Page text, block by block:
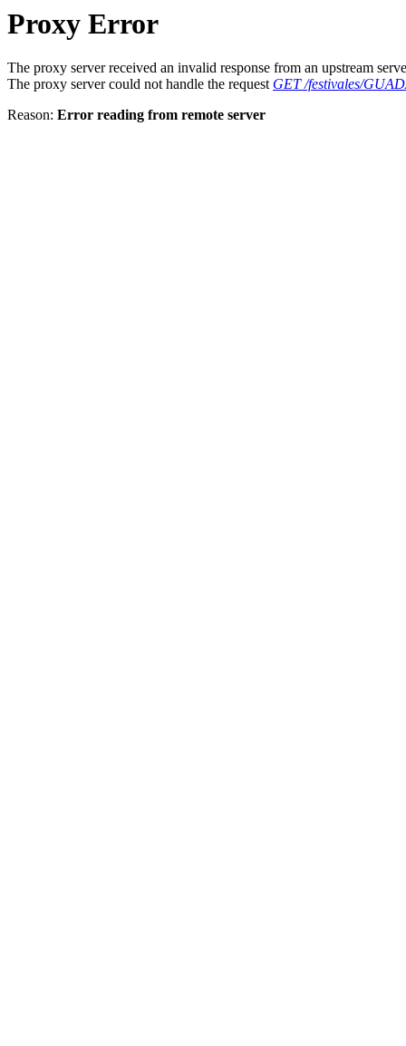
Proxy Error
The proxy server received an invalid response from an upstream
The proxy server could not handle the request GET /festivales/
Reason: Error reading from remote server